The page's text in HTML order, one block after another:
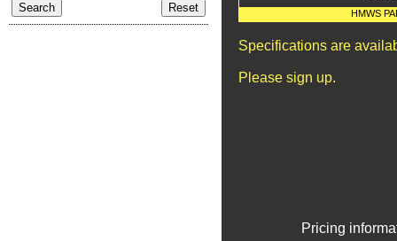
HMWS
Specifications are
Please sign up.
Pricing